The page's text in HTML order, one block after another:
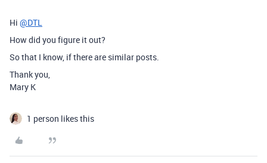
Hi @DTL
How did you figure it out?
So that I know, if there are similar posts.
Thank you,
Mary K
1 person likes this